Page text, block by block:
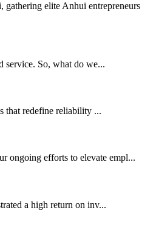
elite Anhui entrepreneurs
service. So, what do we...
that redefine reliability ...
ongoing efforts to elevate empl...
a high return on inv...